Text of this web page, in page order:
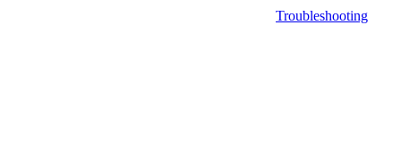
Troubleshooting